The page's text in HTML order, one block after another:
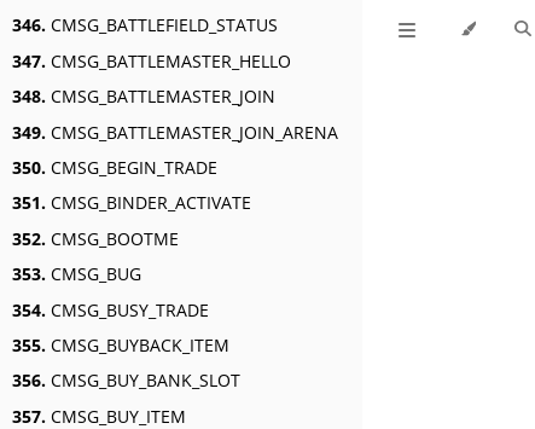
346. CMSG_BATTLEFIELD_STATUS
347. CMSG_BATTLEMASTER_HELLO
348. CMSG_BATTLEMASTER_JOIN
349. CMSG_BATTLEMASTER_JOIN_ARENA
350. CMSG_BEGIN_TRADE
351. CMSG_BINDER_ACTIVATE
352. CMSG_BOOTME
353. CMSG_BUG
354. CMSG_BUSY_TRADE
355. CMSG_BUYBACK_ITEM
356. CMSG_BUY_BANK_SLOT
357. CMSG_BUY_ITEM